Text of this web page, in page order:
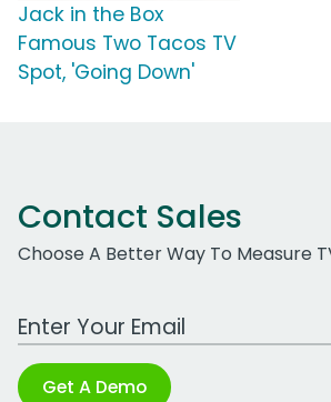
Jack in the Box
Famous Two Tacos TV
Spot, 'Going Down'
Contact Sales
Choose A Better Way To Measure
Work Email Address
Get A Demo